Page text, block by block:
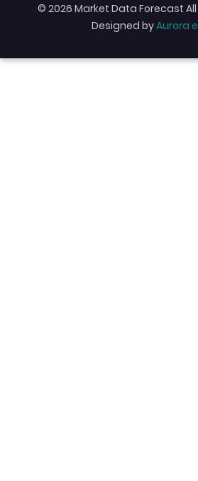
© 2026 Market Data Forecast
Designed byAurora